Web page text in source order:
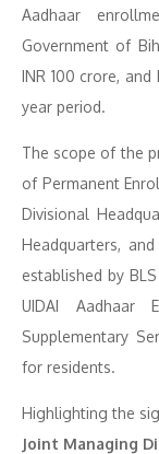
Aadhaar
Government of
INR 100 crore,
year period.
The scope of the
of Permanent
Divisional
Headquarters,
established by
UIDAI Aadhaar
Supplementary
for residents.
Highlighting the
Joint Managing